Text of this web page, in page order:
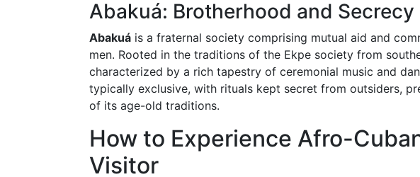
Abakuá: Brotherhood and Secrecy
Abakuá is a fraternal society comprising mutual aid and
men. Rooted in the traditions of the Ekpe society from
characterized by a rich tapestry of ceremonial music and
typically exclusive, with rituals kept secret from outsiders,
of its age-old traditions.
How to Experience Afro-
Visitor